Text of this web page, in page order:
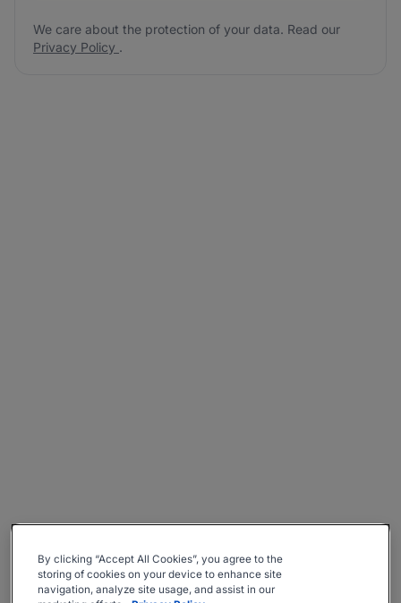
We care about the protection of your data. Read our
Privacy Policy .
By clicking “Accept All Cookies”, you agree to the
storing of cookies on your device to enhance site
navigation, analyze site usage, and assist in our